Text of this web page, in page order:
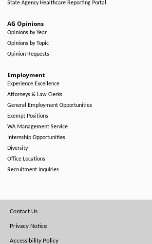
State Agency Healthcare Reporting Portal
AG Opinions
Opinions by Year
Opinions by Topic
Opinion Requests
Employment
Experience Excellence
Attorneys & Law Clerks
General Employment Opportunities
Exempt Positions
WA Management Service
Internship Opportunities
Diversity
Office Locations
Recruitment Inquiries
Footer
Menu
Contact Us
Privacy Notice
Accessibility Policy